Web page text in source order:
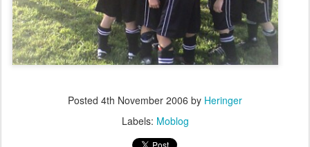
Posted 4th November 2006 by Heringer
Labels: Moblog